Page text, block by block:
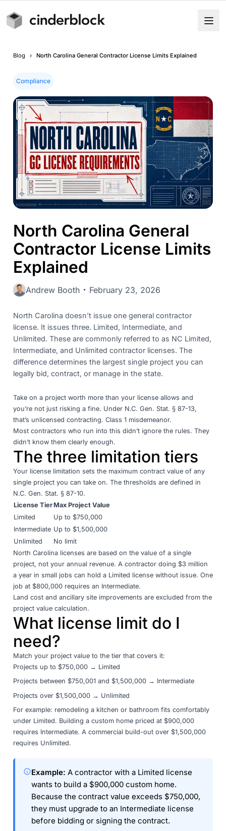
Blog › North Carolina General Contractor License Limits Explained
Compliance
North Carolina General
Contractor License Limits
Explained
Andrew Booth February 23, 2026
North Carolina doesn’t issue one general contractor
license. It issues three. Limited, Intermediate, and
Unlimited. These are commonly referred to as NC Limited,
Intermediate, and Unlimited contractor licenses. The
difference determines the largest single project you can
legally bid, contract, or manage in the state.
Take on a project worth more than your license allows and
you’re not just risking a fine. Under N.C. Gen. Stat. § 87-13,
that’s unlicensed contracting. Class 1 misdemeanor.
Most contractors who run into this didn’t ignore the rules. They
didn’t know them clearly enough.
The three limitation tiers
Your license limitation sets the maximum contract value of any
single project you can take on. The thresholds are defined in
N.C. Gen. Stat. § 87-10.
License Tier Max Project Value
Limited
Up to $750,000
Intermediate Up to $1,500,000
Unlimited
No limit
North Carolina licenses are based on the value of a single
project, not your annual revenue. A contractor doing $3 million
a year in small jobs can hold a Limited license without issue. One
job at $800,000 requires an Intermediate.
Land cost and ancillary site improvements are excluded from the
project value calculation.
What license limit do I
need?
Match your project value to the tier that covers it:
Projects up to $750,000 → Limited
Projects between $750,001 and $1,500,000 → Intermediate
Projects over $1,500,000 → Unlimited
For example: remodeling a kitchen or bathroom fits comfortably
under Limited. Building a custom home priced at $900,000
requires Intermediate. A commercial build-out over $1,500,000
requires Unlimited.
Example: A contractor with a Limited license
wants to build a $900,000 custom home.
Because the contract value exceeds $750,000,
they must upgrade to an Intermediate license
before bidding or signing the contract.